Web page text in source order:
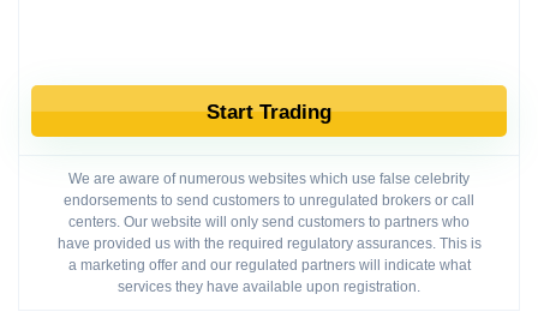
Start Trading
We are aware of numerous websites which use false celebrity
endorsements to send customers to unregulated brokers or call
centers. Our website will only send customers to partners who
have provided us with the required regulatory assurances. This is
a marketing offer and our regulated partners will indicate what
services they have available upon registration.